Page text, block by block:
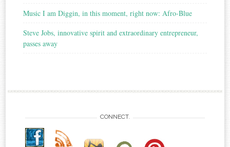
Music I am Diggin, in this moment, right now: Afro-Blue
Steve Jobs, innovative spirit and extraordinary entrepreneur,
passes away
CONNECT.